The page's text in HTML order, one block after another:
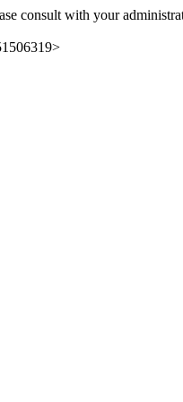
consult with your